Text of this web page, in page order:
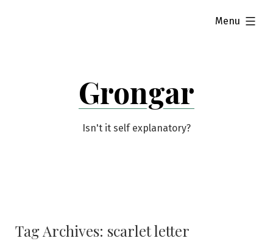
Grongar
Isn't it self explanatory?
Menu
expanded
Tag Archives: scarlet letter